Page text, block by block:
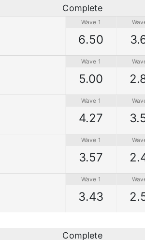
Complete
Wave 1
6.50
Wave 1
5.00
Wave 1
4.27
Wave 1
3.57
Wave 1
3.43
Complete